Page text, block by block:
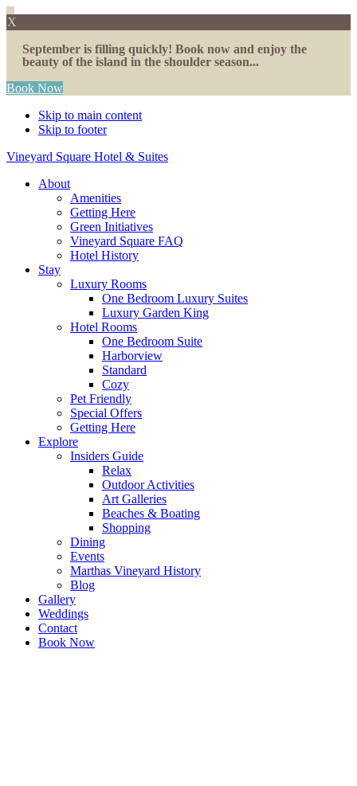
X
September is filling quickly! Book now and enjoy the
beauty of the island in the shoulder season...
Book Now
Skip to main content
Skip to footer
Vineyard Square Hotel & Suites
About
Amenities
Getting Here
Green Initiatives
Vineyard Square FAQ
Hotel History
Stay
Luxury Rooms
One Bedroom Luxury Suites
Luxury Garden King
Hotel Rooms
One Bedroom Suite
Harborview
Standard
Cozy
Pet Friendly
Special Offers
Getting Here
Explore
Insiders Guide
Relax
Outdoor Activities
Art Galleries
Beaches & Boating
Shopping
Dining
Events
Marthas Vineyard History
Blog
Gallery
Weddings
Contact
Book Now